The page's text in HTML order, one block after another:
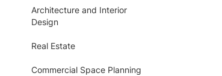
Architecture and Interior
Design
Real Estate
Commercial Space Planning